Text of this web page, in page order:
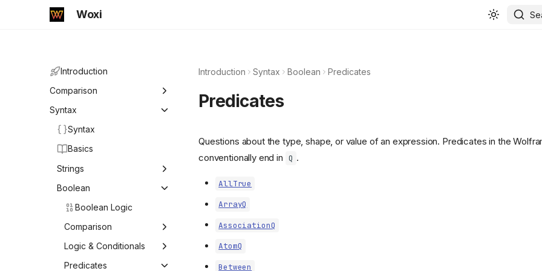
Woxi
Introduction
Comparison
Comparison
Mathematica
Mathics
Syntax
Syntax
Basics
Strings
Strings
ByteArrayToString
Character
Compress
StringExpression
Boolean
Boolean Logic
Comparison
Comparison Operators
Equal
Logic & Conditionals
Logical Operators and
Predicates
Introduction Syntax Boolean Predicates
Predicates
Questions about the type, shape, or value of an expression. Predicates in the
conventionally end in Q .
AllTrue
ArrayQ
AssociationQ
AtomQ
Between